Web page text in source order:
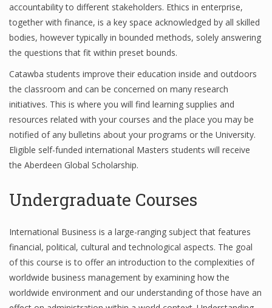
accountability to different stakeholders. Ethics in enterprise,
together with finance, is a key space acknowledged by all skilled
bodies, however typically in bounded methods, solely answering
the questions that fit within preset bounds.
Catawba students improve their education inside and outdoors
the classroom and can be concerned on many research
initiatives. This is where you will find learning supplies and
resources related with your courses and the place you may be
notified of any bulletins about your programs or the University.
Eligible self-funded international Masters students will receive
the Aberdeen Global Scholarship.
Undergraduate Courses
International Business is a large-ranging subject that features
financial, political, cultural and technological aspects. The goal
of this course is to offer an introduction to the complexities of
worldwide business management by examining how the
worldwide environment and our understanding of those have an